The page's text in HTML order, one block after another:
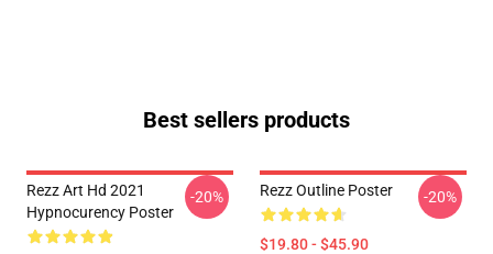
Best sellers products
Rezz Art Hd 2021
Hypnocurency Poster
-20% Rezz Outline Poster
$19.80 - $45.90
-20%